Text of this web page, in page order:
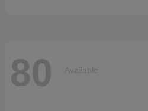
80 Available